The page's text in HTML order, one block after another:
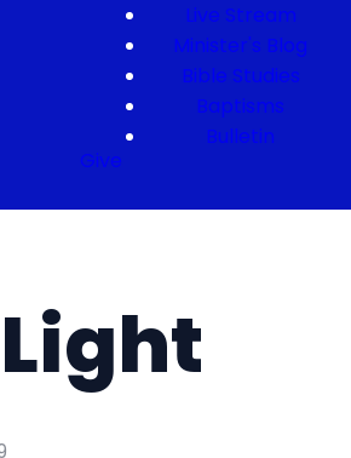
Live Stream
Minister's Blog
Bible Studies
Baptisms
Bulletin
Give